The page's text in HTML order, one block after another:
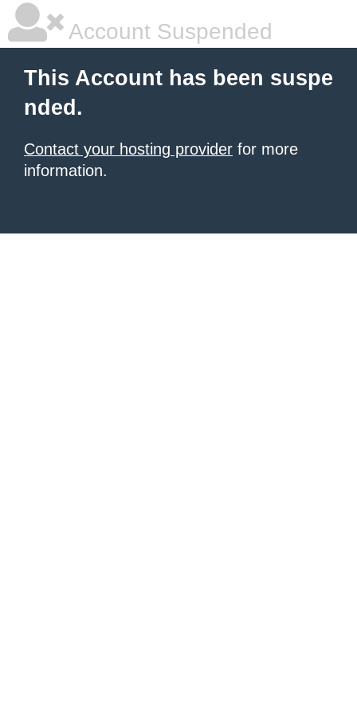
Account Suspended
This Account has been suspe
nded.
Contact your hosting provider for more
information.